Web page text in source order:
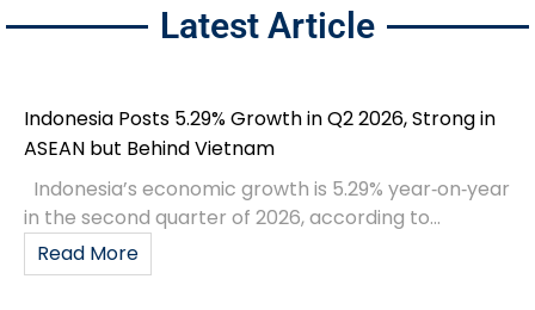
Latest Article
Indonesia Posts 5.29% Growth in Q2 2026, Strong in
ASEAN but Behind Vietnam
Indonesia’s economic growth is 5.29% year‑on‑year
in the second quarter of 2026, according to...
Read More